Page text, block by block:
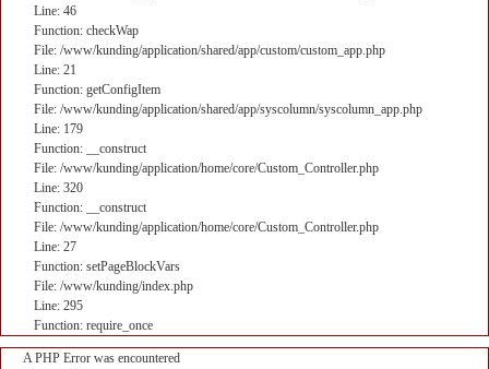
Line: 46
Function: checkWap
File: /www/kunding/application/shared/app/custom/custom_app.php
Line: 21
Function: getConfigItem
File: /www/kunding/application/shared/app/syscolumn/syscolumn_app.php
Line: 179
Function: __construct
File: /www/kunding/application/home/core/Custom_Controller.php
Line: 320
Function: __construct
File: /www/kunding/application/home/core/Custom_Controller.php
Line: 27
Function: setPageBlockVars
File: /www/kunding/index.php
Line: 295
Function: require_once
A PHP Error was encountered